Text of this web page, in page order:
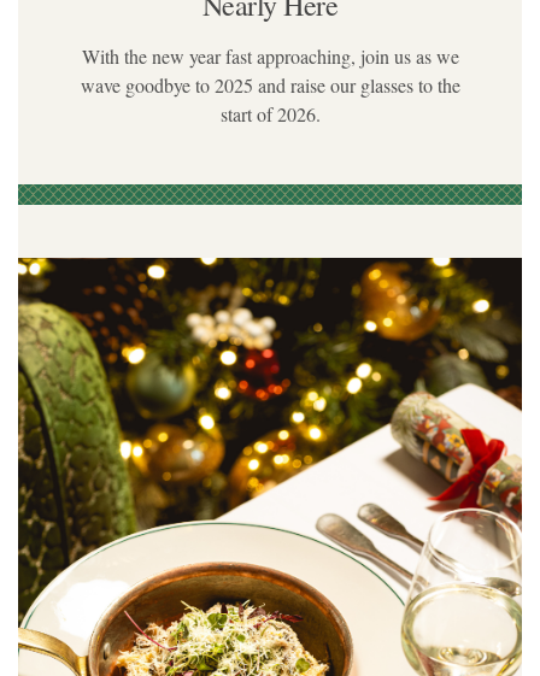
With the new year fast approaching, join us as we
wave goodbye to 2025 and raise our glasses to the
start of 2026.